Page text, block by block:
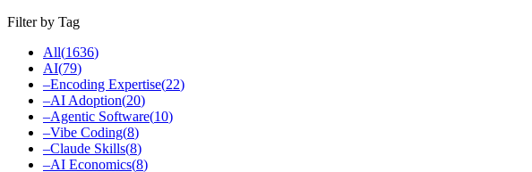
Filter by Tag
All(1636)
AI(79)
–Encoding Expertise(22)
–AI Adoption(20)
–Agentic Software(10)
–Vibe Coding(8)
–Claude Skills(8)
–AI Economics(8)